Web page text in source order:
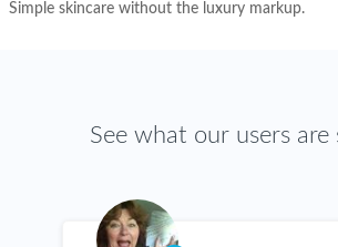
Simple skincare without the luxury markup.
See what our users are